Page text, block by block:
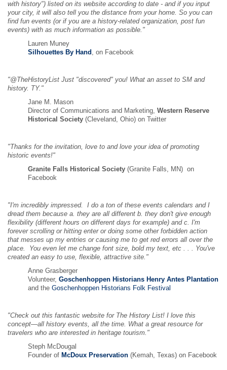
with history") listed on its website according to date - and if you input
your city, it will also tell you the distance from your home. So you can
find fun events (or if you are a history-related organization, post fun
events) with as much information as possible."
Lauren Muney
Silhouettes By Hand , on Facebook
"@TheHistoryList Just "discovered" you! What an asset to SM and
history. TY."
Jane M. Mason
Director of Communications and Marketing, Western Reserve
Historical Society (Cleveland, Ohio) on Twitter
"Thanks for the invitation, love to and love your idea of promoting
historic events!"
Granite Falls Historical Society (Granite Falls, MN) on
Facebook
"I'm incredibly impressed. I do a ton of these events calendars and I
dread them because a. they are all different b. they don't give enough
flexibility (different hours on different days for example) and c. I'm
forever scrolling or hitting enter or doing some other forbidden action
that messes up my entries or causing me to get red errors all over the
place. You even let me change font size, bold my text, etc . . . You've
created an easy to use, flexible, attractive site."
Anne Grasberger
Volunteer, Goschenhoppen Historians Henry Antes Plantation
and the Goschenhoppen Historians Folk Festival
"Check out this fantastic website for The History List! I love this
concept—all history events, all the time. What a great resource for
travelers who are interested in heritage tourism."
Steph McDougal
Founder of McDoux Preservation (Kemah, Texas) on Facebook